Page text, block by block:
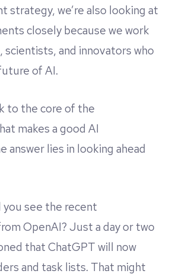
strategy, we’re also looking at
closely because we work
and innovators who
of AI.
to the core of the
makes a good AI
answer lies in looking ahead
you see the recent
OpenAI? Just a day or two
that ChatGPT will now
and task lists. That might